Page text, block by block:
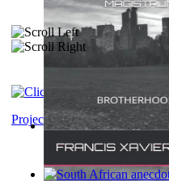
MAGISTRUM :
FRANCIS)
Project Gutenberg Literary